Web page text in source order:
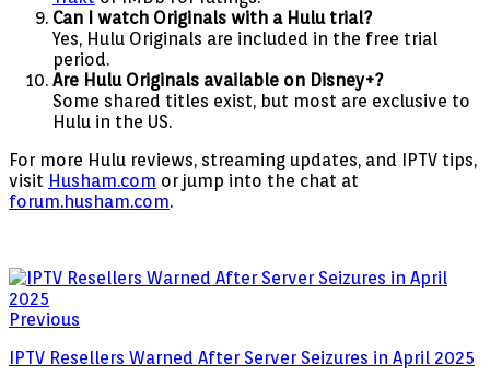
Can I watch Originals with a Hulu trial?
Yes, Hulu Originals are included in the free trial
period.
Are Hulu Originals available on Disney+?
Some shared titles exist, but most are exclusive to
Hulu in the US.
For more Hulu reviews, streaming updates, and IPTV tips,
visit Husham.com or jump into the chat at
forum.husham.com.
Previous
IPTV Resellers Warned After Server Seizures in April 2025